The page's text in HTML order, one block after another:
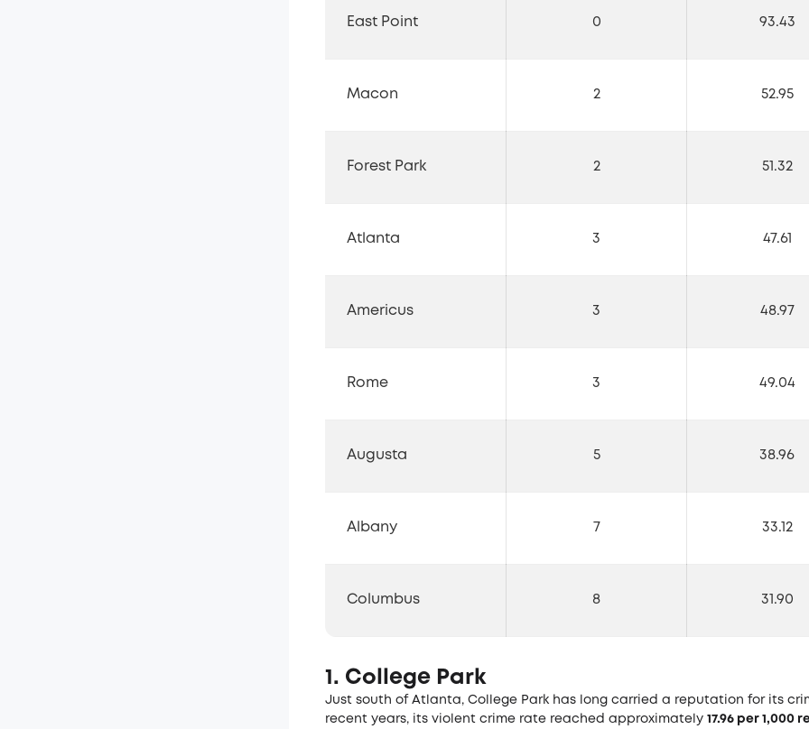
East Point 0 93.43
Macon 2 52.95
Forest Park 2 51.32
Atlanta 3 47.61
Americus 3 48.97
Rome 3 49.04
Augusta 5 38.96
Albany 7 33.12
Columbus 8 31.90
1. College Park
Just south of Atlanta, College Park has long carried a reputation for its
recent years, its violent crime rate reached approximately 17.96 per 1,000